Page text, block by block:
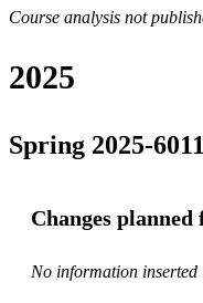
Course analysis not
2025
Spring 2025-
Changes
No information inserted